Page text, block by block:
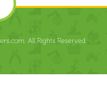
All Rights Reserved.